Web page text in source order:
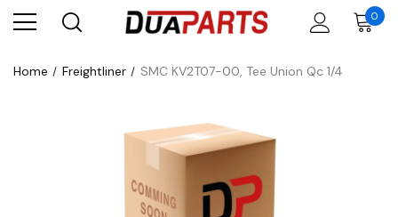
0
Home Freightliner SMC KV2T07-00, Tee Union Qc 1/4